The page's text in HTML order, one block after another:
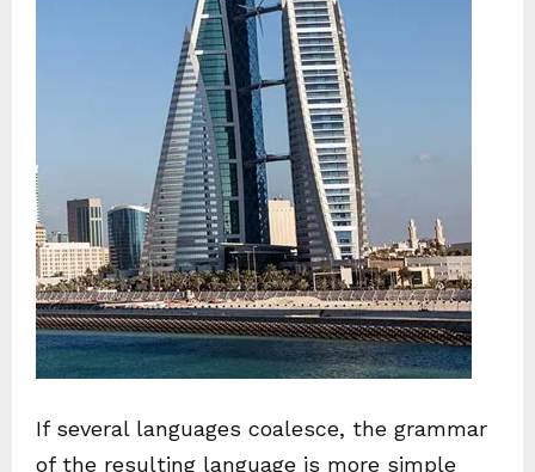
If several languages coalesce, the grammar
of the resulting language is more simple